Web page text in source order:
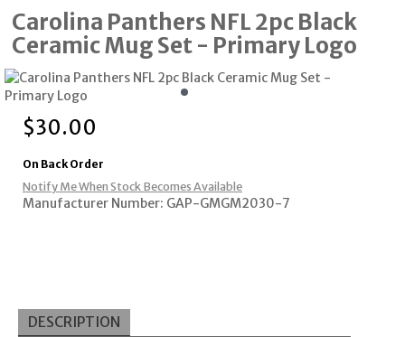
Carolina Panthers NFL 2pc Black
Ceramic Mug Set - Primary Logo
$30.00
On Back Order
Notify Me When Stock Becomes Available
Manufacturer Number: GAP-GMGM2030-7
DESCRIPTION